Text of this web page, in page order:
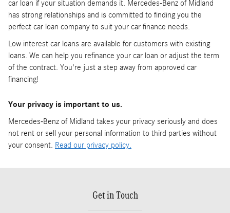
car loan if your situation demands it. Mercedes-Benz of Midland
has strong relationships and is committed to finding you the
perfect car loan company to suit your car finance needs.
Low interest car loans are available for customers with existing
loans. We can help you refinance your car loan or adjust the term
of the contract. You're just a step away from approved car
financing!
Your privacy is important to us.
Mercedes-Benz of Midland takes your privacy seriously and does
not rent or sell your personal information to third parties without
your consent. Read our privacy policy.
Get in Touch